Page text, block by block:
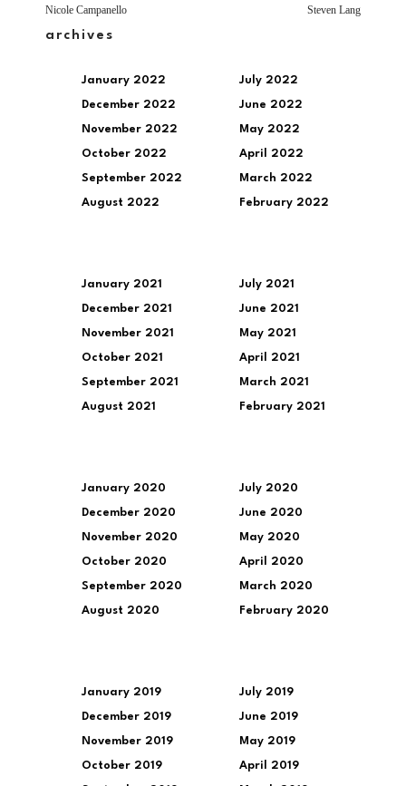
Nicole Campanello Steven Lang
archives
January 2022
December 2022
November 2022
October 2022
September 2022
August 2022
July 2022
June 2022
May 2022
April 2022
March 2022
February 2022
January 2021
December 2021
November 2021
October 2021
September 2021
August 2021
July 2021
June 2021
May 2021
April 2021
March 2021
February 2021
January 2020
December 2020
November 2020
October 2020
September 2020
August 2020
July 2020
June 2020
May 2020
April 2020
March 2020
February 2020
January 2019
December 2019
November 2019
October 2019
July 2019
June 2019
May 2019
April 2019